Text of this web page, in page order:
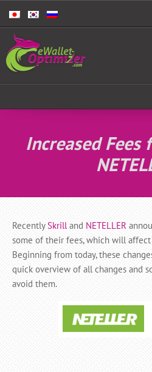
Increased
RecentlySkrilland NETELLER
some of their fees, which will
Beginning from today, these
quick overview of all changes and
avoid them.